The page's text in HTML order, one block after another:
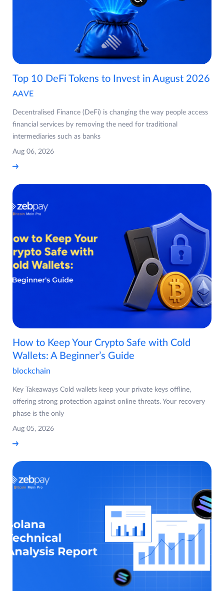
Top 10 DeFi Tokens to Invest in August 2026
AAVE
Decentralised Finance (DeFi) is changing the way people access
financial services by removing the need for traditional
intermediaries such as banks
Aug 06, 2026
How to Keep Your Crypto Safe with Cold
Wallets: A Beginner’s Guide
blockchain
Key Takeaways Cold wallets keep your private keys offline,
offering strong protection against online threats. Your recovery
phase is the only
Aug 05, 2026